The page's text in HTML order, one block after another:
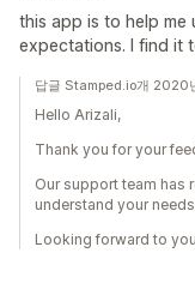
this app is to help
expectations. I find it
답글 Stamped.io개 2020
Hello Arizali,
Thank you for your
Our support team has
understand your
Looking forward to